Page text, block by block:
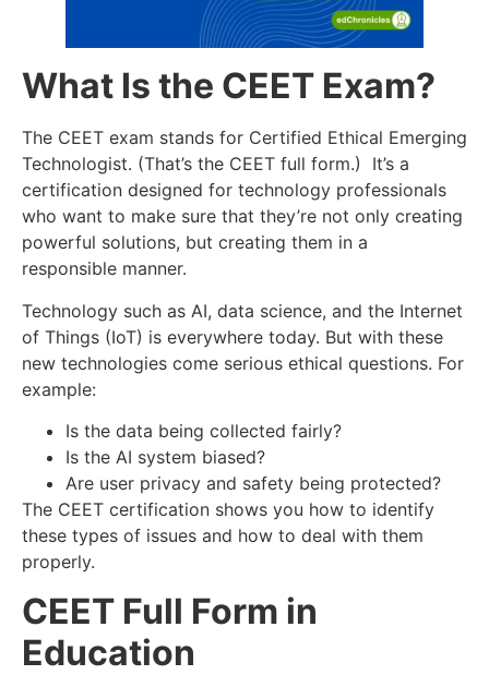
What Is the CEET Exam?
The CEET exam stands for Certified Ethical Emerging
Technologist. (That’s the CEET full form.) It’s a
certification designed for technology professionals
who want to make sure that they’re not only creating
powerful solutions, but creating them in a
responsible manner.
Technology such as AI, data science, and the Internet
of Things (IoT) is everywhere today. But with these
new technologies come serious ethical questions. For
example:
Is the data being collected fairly?
Is the AI system biased?
Are user privacy and safety being protected?
The CEET certification shows you how to identify
these types of issues and how to deal with them
properly.
CEET Full Form in
Education